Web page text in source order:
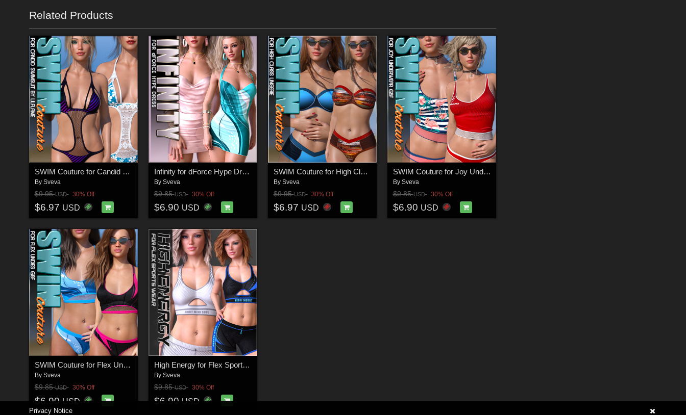
Related Products
SWIM Couture for Candid Swimsuit G8F
By Sveva
$9.95USD 30% Off
$6.97 USD
Infinity for dForce Hype Dress G8F
By Sveva
$9.85USD 30% Off
$6.90 USD
SWIM Couture for High Class Lingerie G8F
By Sveva
$9.95USD 30% Off
$6.97 USD
SWIM Couture for Joy Underwear G8F
By Sveva
$9.85USD 30% Off
$6.90 USD
SWIM Couture for Flex Undies G8F
By Sveva
$9.85USD 30% Off
$6.90 USD
High Energy for Flex Sports Wear G8F
By Sveva
$9.85USD 30% Off
$6.90 USD
Privacy Notice